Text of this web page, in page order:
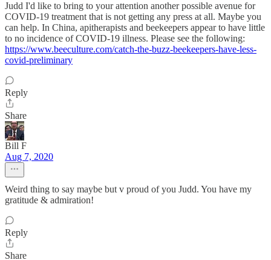
Judd I'd like to bring to your attention another possible avenue for
COVID-19 treatment that is not getting any press at all. Maybe you
can help. In China, apitherapists and beekeepers appear to have little
to no incidence of COVID-19 illness. Please see the following:
https://www.beeculture.com/catch-the-buzz-beekeepers-have-less-
covid-preliminary
Reply
Share
Bill F
Aug 7, 2020
Weird thing to say maybe but v proud of you Judd. You have my
gratitude & admiration!
Reply
Share